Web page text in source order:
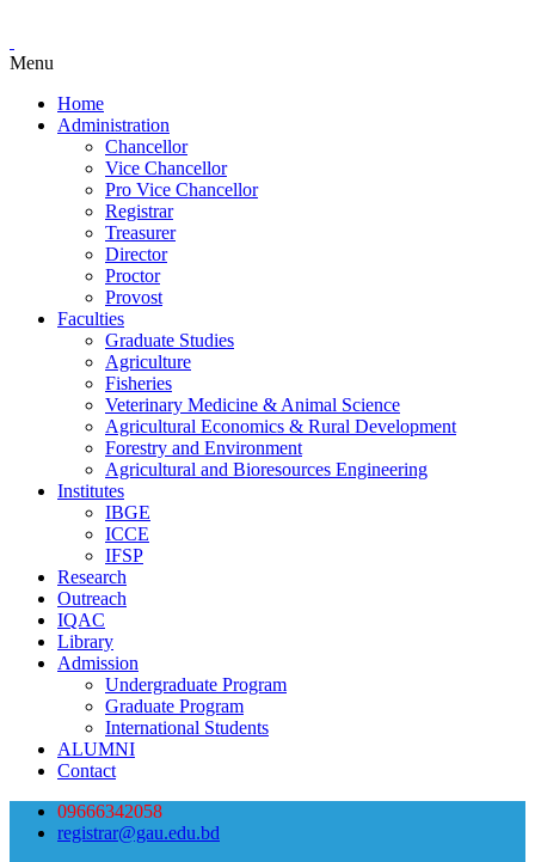
Menu
Home
Administration
Chancellor
Vice Chancellor
Pro Vice Chancellor
Registrar
Treasurer
Director
Proctor
Provost
Faculties
Graduate Studies
Agriculture
Fisheries
Veterinary Medicine & Animal Science
Agricultural Economics & Rural Development
Forestry and Environment
Agricultural and Bioresources Engineering
Institutes
IBGE
ICCE
IFSP
Research
Outreach
IQAC
Library
Admission
Undergraduate Program
Graduate Program
International Students
ALUMNI
Contact
09666342058
registrar@gau.edu.bd